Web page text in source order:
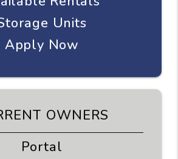
Units
Apply Now
OWNERS
Portal